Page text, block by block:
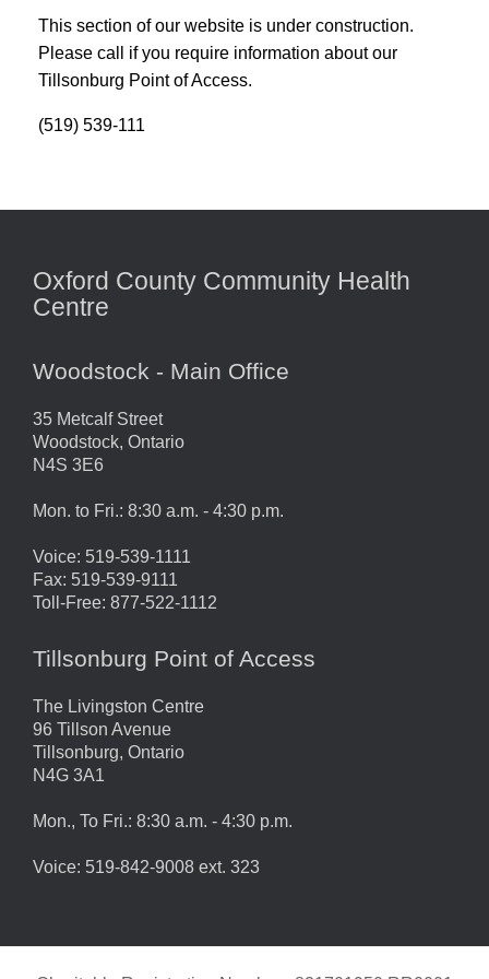
This section of our website is under construction.
Please call if you require information about our
Tillsonburg Point of Access.
(519) 539-111
Oxford County Community Health
Centre
Woodstock - Main Office
35 Metcalf Street
Woodstock, Ontario
N4S 3E6
Mon. to Fri.: 8:30 a.m. - 4:30 p.m.
Voice: 519-539-1111
Fax: 519-539-9111
Toll-Free: 877-522-1112
Tillsonburg Point of Access
The Livingston Centre
96 Tillson Avenue
Tillsonburg, Ontario
N4G 3A1
Mon., To Fri.: 8:30 a.m. - 4:30 p.m.
Voice: 519-842-9008 ext. 323